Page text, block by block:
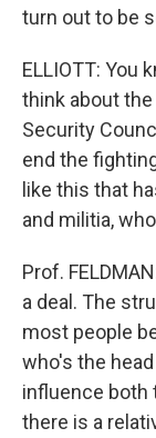
turn out to be
ELLIOTT: You
think about
Security
end the
like this that
and militia,
Prof.
a deal. The
most people
who's the
influence both
there is a